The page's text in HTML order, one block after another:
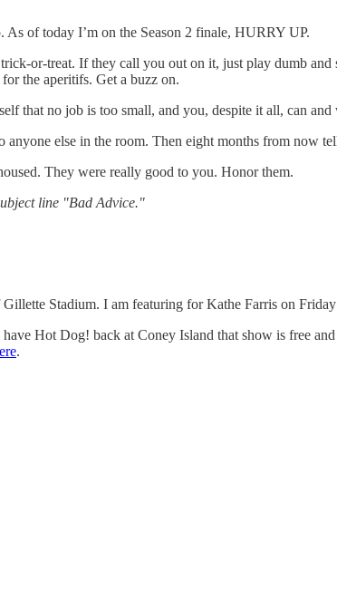
As of today I’m on the Season 2 finale, HURRY UP.
or-treat. If they call you out on it, just play dumb
the aperitifs. Get a buzz on.
that no job is too small, and you, despite it all, can
else in the room. Then eight months from now
They were really good to you. Honor them.
line "Bad Advice."
Stadium. I am featuring for Kathe Farris on
Hot Dog! back at Coney Island that show is free
.